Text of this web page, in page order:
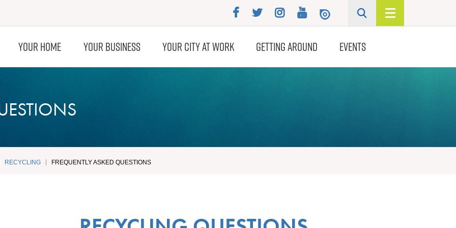
YOUR HOME YOUR BUSINESS YOUR CITY AT WORK GETTING AROUND EVENTS
RECYCLING FREQUENTLY ASKED QUESTIONS